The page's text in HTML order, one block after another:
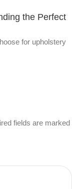
the Perfect
for upholstery
fields are marked